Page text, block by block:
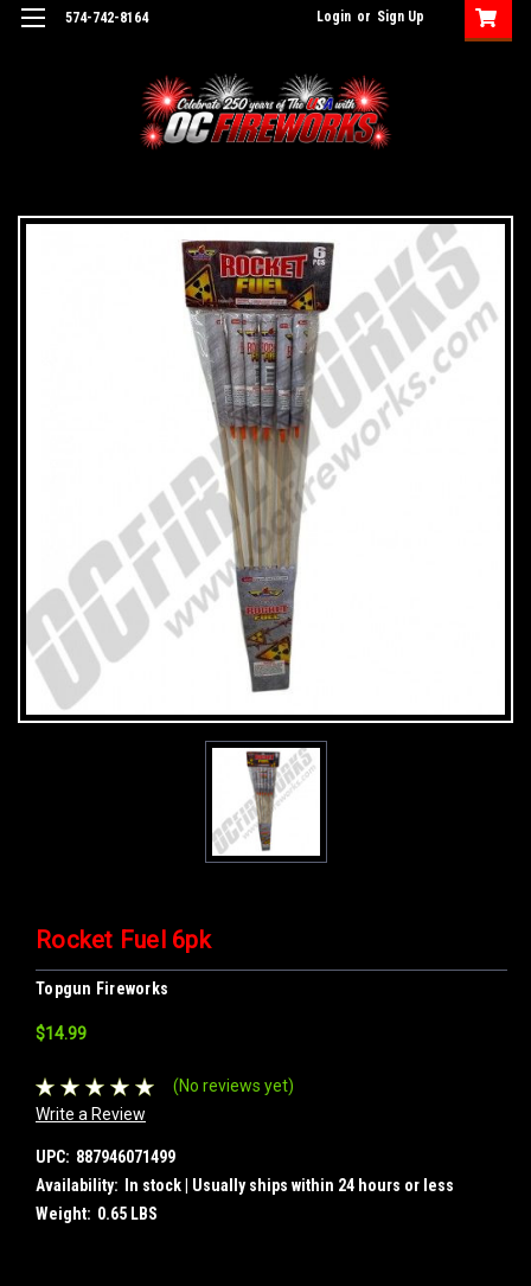
574-742-8164 Login or Sign Up
Rocket Fuel 6pk
Topgun Fireworks
$14.99
(No reviews yet)
Write a Review
UPC: 887946071499
Availability:
In stock | Usually ships within 24 hours or less
Weight: 0.65 LBS